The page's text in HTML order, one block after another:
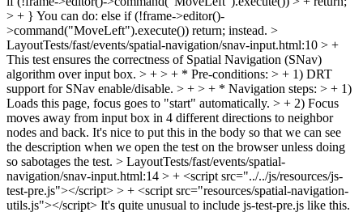
> + } You can do: else if (!frame->editor()-
>command("MoveLeft").execute()) return; instead. >
LayoutTests/fast/events/spatial-navigation/snav-input.html:10 > +
This test ensures the correctness of Spatial Navigation (SNav)
algorithm over input box. > + > + * Pre-conditions: > + 1) DRT
support for SNav enable/disable. > + > + * Navigation steps: > + 1)
Loads this page, focus goes to "start" automatically. > + 2) Focus
moves away from input box in 4 different directions to neighbor
nodes and back. It's nice to put this in the body so that we can see
the description when we open the test on the browser unless doing
so sabotages the test. > LayoutTests/fast/events/spatial-
navigation/snav-input.html:14 > + <script src="../../js/resources/js-
test-pre.js"></script> > + <script src="resources/spatial-navigation-
utils.js"></script> It's quite unusual to include js-test-pre.js like this.